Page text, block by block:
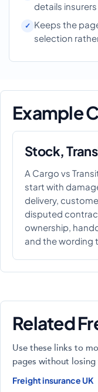
details
Keeps the
selection
Example
Stock,
A Cargo vs
start with
delivery,
disputed
ownership,
and the wording
Related
Use these links to
pages without
Freight insurance UK